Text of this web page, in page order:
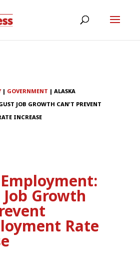
| GOVERNMENT |ALASKA
JOB GROWTH CAN’T PREVENT
INCREASE
Growth
Rate